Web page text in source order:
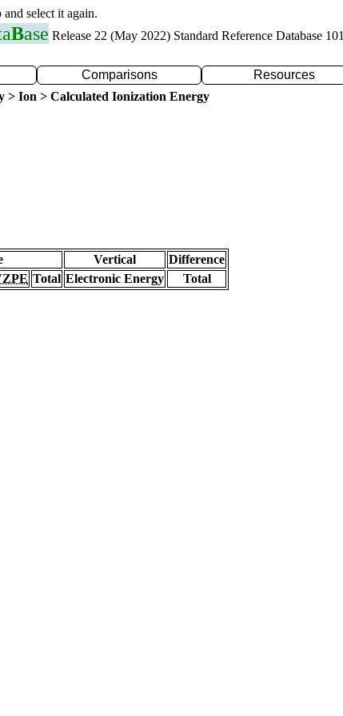
select it again.
Base Release 22 (May 2022) Standard Reference Database 101
Comparisons Resources
> Ion > Calculated Ionization Energy
Vertical
Difference
Total Electronic Energy
Total